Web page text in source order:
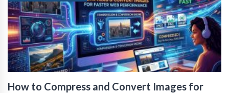
How to Compress and Convert Images for